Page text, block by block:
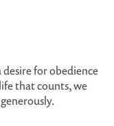
for obedience
that counts, we